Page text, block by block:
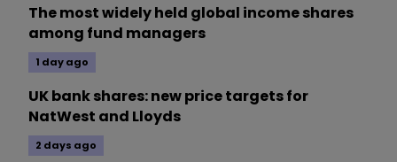
The most widely held global income shares
among fund managers
1 day ago
UK bank shares: new price targets for
NatWest and Lloyds
2 days ago